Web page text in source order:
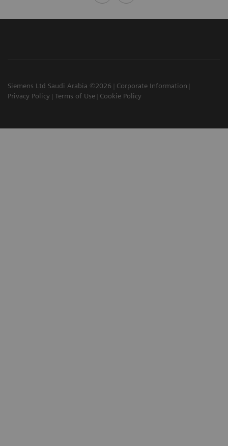
Siemens Ltd Saudi Arabia ©2026
Corporate Information
Privacy Policy
Terms of Use Cookie Policy